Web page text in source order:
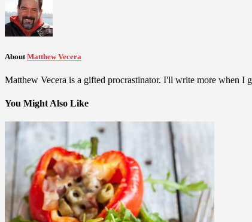
About Matthew Vecera
Matthew Vecera is a gifted procrastinator. I'll write more when I
You Might Also Like